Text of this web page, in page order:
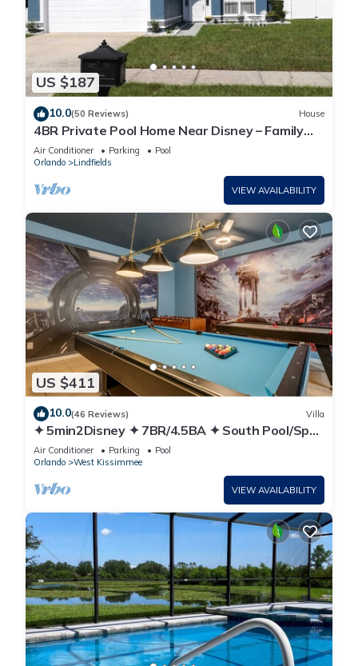
US $187
10.0(50 Reviews) House
4BR Private Pool Home Near Disney – Family
Friendly Sleeps 8 Screened Pool
Air Conditioner Parking
Pool
Orlando
Lindfields
VIEW AVAILABILITY
US $411
10.0(46 Reviews) Villa
✦ 5min2Disney ✦ 7BR/4.5BA ✦ South Pool/Spa
✦ A/C Star Wars Gameroom ✦ Modern
Air Conditioner Parking
Pool
Orlando
West Kissimmee
VIEW AVAILABILITY